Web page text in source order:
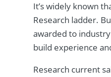
It’s widely known
Research ladder.
awarded to
build experience
Research current